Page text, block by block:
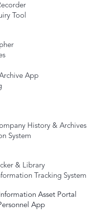
Tool
App
History & Archives
System
& Library
Tracking System
Asset Portal
App